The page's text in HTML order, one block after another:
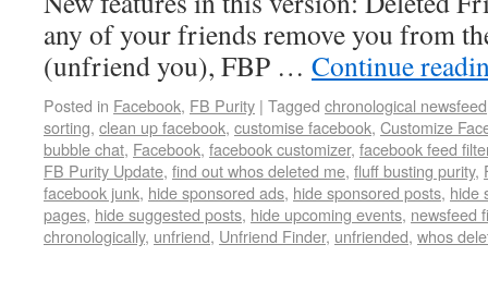
any of your friends remove you from
(unfriend you), FBP … Continue
Posted in Facebook, FB Purity | Tagged chronological newsfeed
sorting, clean up facebook, customise facebook, Customize
bubble chat, Facebook, facebook customizer, facebook feed
FB Purity Update, find out whos deleted me, fluff busting purity,
facebook junk, hide sponsored ads, hide sponsored posts, hide
pages, hide suggested posts, hide upcoming events, newsfeed
chronologically, unfriend, Unfriend Finder, unfriended, whos